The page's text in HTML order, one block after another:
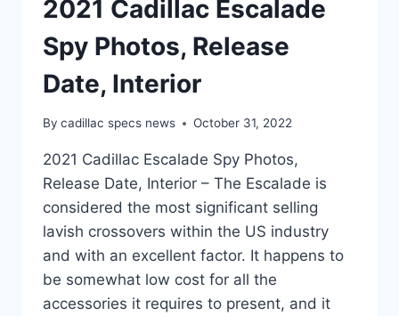
2021 Cadillac Escalade
Spy Photos, Release
Date, Interior
By cadillac specs news October 31, 2022
2021 Cadillac Escalade Spy Photos,
Release Date, Interior – The Escalade is
considered the most significant selling
lavish crossovers within the US industry
and with an excellent factor. It happens to
be somewhat low cost for all the
accessories it requires to present, and it